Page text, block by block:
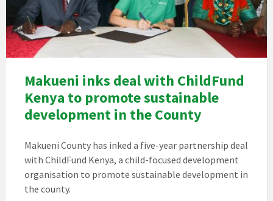
Makueni inks deal with ChildFund
Kenya to promote sustainable
development in the County
Makueni County has inked a five-year partnership deal
with ChildFund Kenya, a child-focused development
organisation to promote sustainable development in
the county.